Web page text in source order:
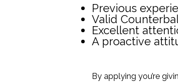
Previous
Valid
Excellent
A proactive
By applying you’re